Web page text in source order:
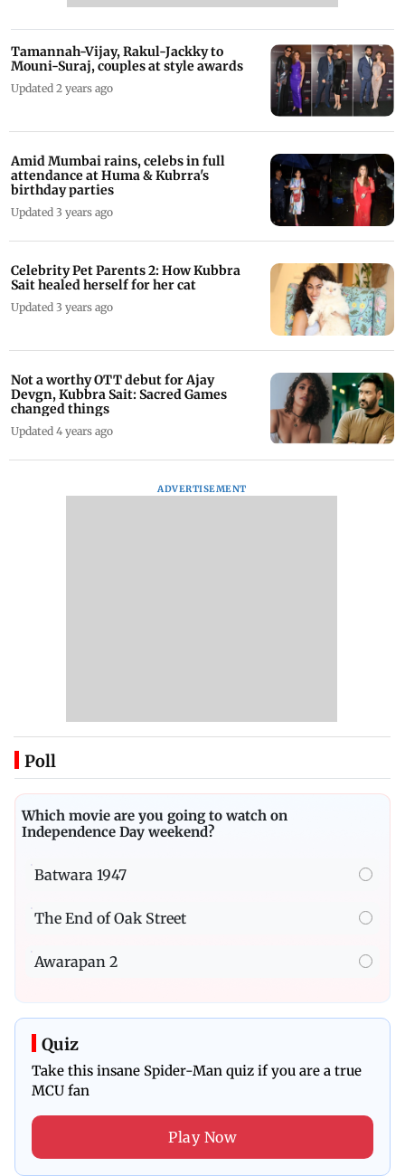
Tamannah-Vijay, Rakul-Jackky to
Mouni-Suraj, couples at style awards
Updated 2 years ago
Amid Mumbai rains, celebs in full
attendance at Huma & Kubrra's
birthday parties
Updated 3 years ago
Celebrity Pet Parents 2: How Kubbra
Sait healed herself for her cat
Updated 3 years ago
Not a worthy OTT debut for Ajay
Devgn, Kubbra Sait: Sacred Games
changed things
Updated 4 years ago
ADVERTISEMENT
Poll
Which movie are you going to watch on
Independence Day weekend?
Batwara 1947
The End of Oak Street
Awarapan 2
Quiz
Take this insane Spider-Man quiz if you are a true
MCU fan
Play Now